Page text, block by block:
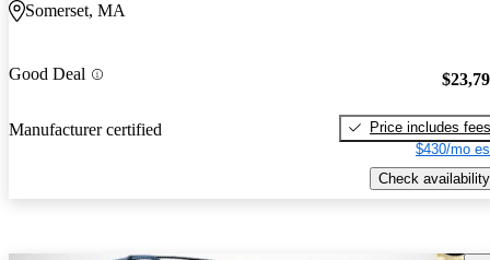
Somerset, MA
Good Deal
Manufacturer certified
Price includes fees
$430/mo
Check availability